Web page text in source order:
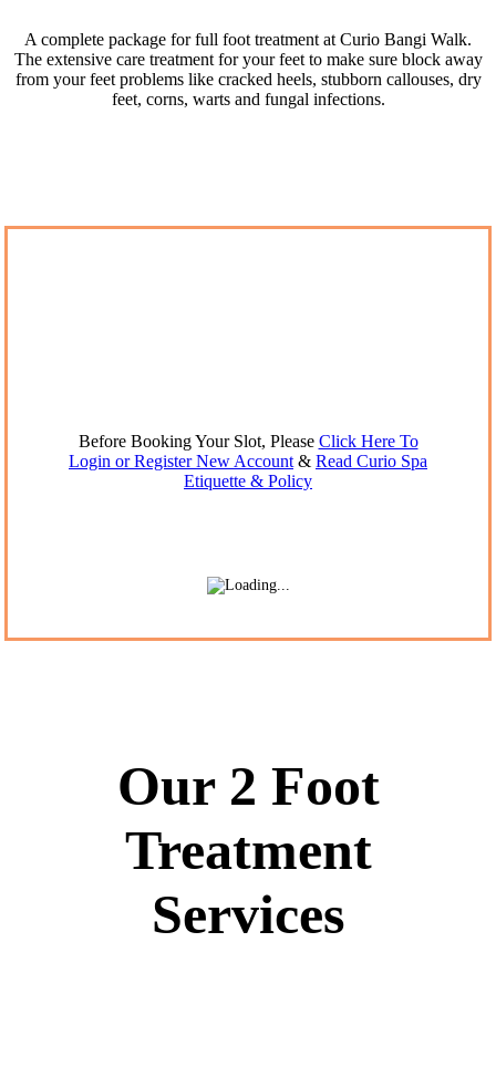
A complete package for full foot treatment at Curio Bangi Walk.
The extensive care treatment for your feet to make sure block away
from your feet problems like cracked heels, stubborn callouses, dry
feet, corns, warts and fungal infections.
Before Booking Your Slot, Please Click Here To
Login or Register New Account & Read Curio Spa
Etiquette & Policy
Our 2 Foot
Treatment
Services